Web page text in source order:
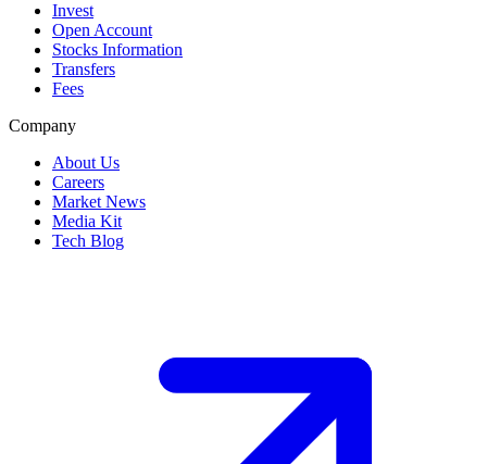
Invest
Open Account
Stocks Information
Transfers
Fees
Company
About Us
Careers
Market News
Media Kit
Tech Blog